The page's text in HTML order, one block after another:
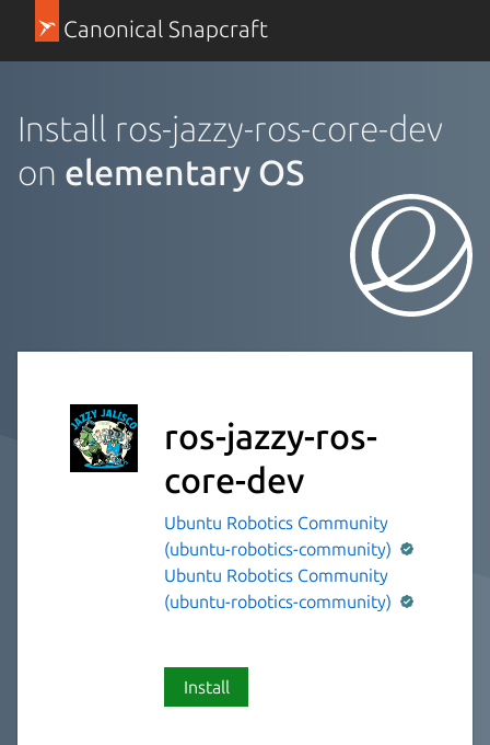
Canonical Snapcraft
Install ros-jazzy-ros-core-dev
on elementary OS
ros-jazzy-ros-
core-dev
Ubuntu Robotics Community
(ubuntu-robotics-community)
Ubuntu Robotics Community
(ubuntu-robotics-community)
Install